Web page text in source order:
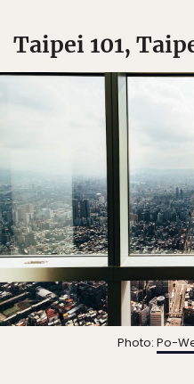
Taipei 101,
Photo: Po-